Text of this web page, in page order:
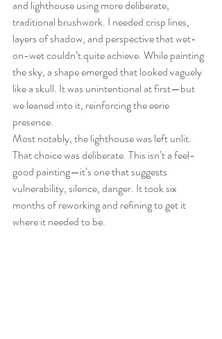
and lighthouse using more deliberate,
traditional brushwork. I needed crisp lines,
layers of shadow, and perspective that wet-
on-wet couldn’t quite achieve. While painting
the sky, a shape emerged that looked vaguely
like a skull. It was unintentional at first—but
we leaned into it, reinforcing the eerie
presence.
Most notably, the lighthouse was left unlit.
That choice was deliberate. This isn’t a feel-
good painting—it’s one that suggests
vulnerability, silence, danger. It took six
months of reworking and refining to get it
where it needed to be.